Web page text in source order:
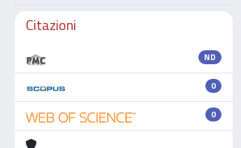
Citazioni
ND
0
0